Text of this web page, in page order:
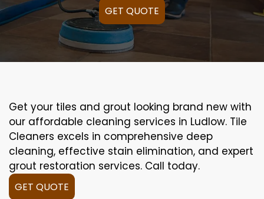
GET QUOTE
Get your tiles and grout looking brand new with
our affordable cleaning services in Ludlow. Tile
Cleaners excels in comprehensive deep
cleaning, effective stain elimination, and expert
grout restoration services. Call today.
GET QUOTE